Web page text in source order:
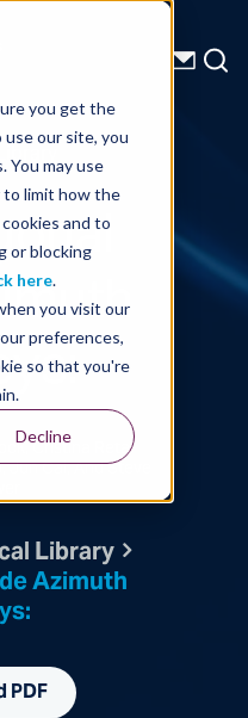
you get the
our site, you
You may use
limit how the
and to
or blocking
here.
you visit our
preferences,
so that you're
Decline
Cristina Reta-
Cai, And Steve
Library
Azimuth
PDF